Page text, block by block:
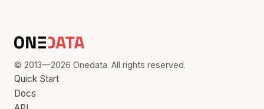
© 2013—2026 Onedata. All rights reserved.
Quick Start
Docs